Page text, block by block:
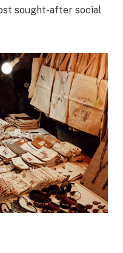
sought-after social